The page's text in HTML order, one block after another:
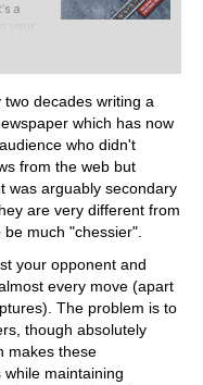
a
your
can
a
decades writing a
which has now
who didn't
from the web but
was arguably secondary
are very different from
much "chessier".
your opponent and
every move (apart
The problem is to
though absolutely
makes these
maintaining